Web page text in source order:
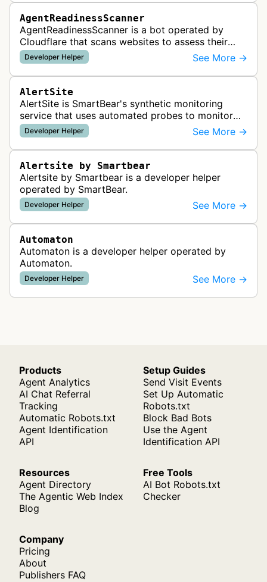
AgentReadinessScanner
AgentReadinessScanner is a bot operated by
Cloudflare that scans websites to assess their
readiness for AI agents by checking for emerging
standards such as llms.txt, MCP…
Developer Helper See More →
AlertSite
AlertSite is SmartBear's synthetic monitoring
service that uses automated probes to monitor
website availability, performance, and
functionality from global monitoring lo…
Developer Helper See More →
Alertsite by Smartbear
Alertsite by Smartbear is a developer helper
operated by SmartBear.
Developer Helper See More →
Automaton
Automaton is a developer helper operated by
Automaton.
Developer Helper See More →
Products
Agent Analytics
AI Chat Referral
Tracking
Automatic Robots.txt
Agent Identification
API
Setup Guides
Send Visit Events
Set Up Automatic
Robots.txt
Block Bad Bots
Use the Agent
Identification API
Resources
Agent Directory
The Agentic Web Index
Blog
Free Tools
AI Bot Robots.txt
Checker
Company
Pricing
About
Publishers FAQ